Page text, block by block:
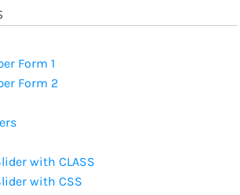
Form 1
Form 2
with CLASS
with CSS